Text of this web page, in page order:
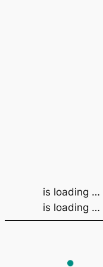
is loading …
is loading …